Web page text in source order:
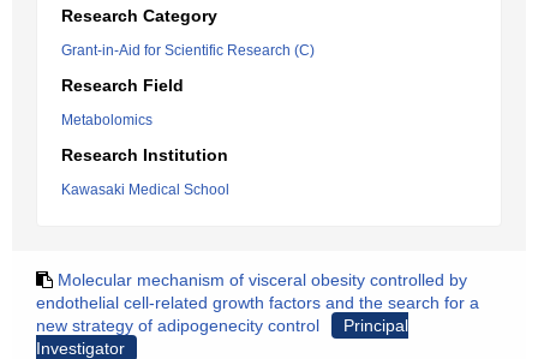
Research Category
Grant-in-Aid for Scientific Research (C)
Research Field
Metabolomics
Research Institution
Kawasaki Medical School
Molecular mechanism of visceral obesity controlled by
endothelial cell-related growth factors and the search for a
new strategy of adipogenecity control
Principal
Investigator